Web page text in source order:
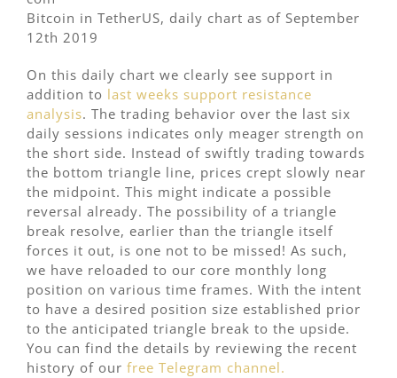
Bitcoin in TetherUS, daily chart as of September
12th 2019
On this daily chart we clearly see support in
addition to last weeks support resistance
analysis. The trading behavior over the last six
daily sessions indicates only meager strength on
the short side. Instead of swiftly trading towards
the bottom triangle line, prices crept slowly near
the midpoint. This might indicate a possible
reversal already. The possibility of a triangle
break resolve, earlier than the triangle itself
forces it out, is one not to be missed! As such,
we have reloaded to our core monthly long
position on various time frames. With the intent
to have a desired position size established prior
to the anticipated triangle break to the upside.
You can find the details by reviewing the recent
history of our free Telegram channel.